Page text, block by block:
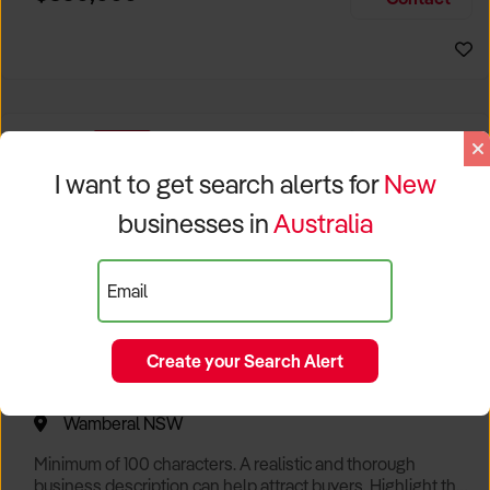
I want to get search alerts forNew
businesses inAustralia
Email
Create your Search Alert
EXCLUSIVE
Popular Cafe with Spectacular Views of Sydney
Wamberal NSW
Minimum of 100 characters. A realistic and thorough
business description can help attract buyers. Highlight the